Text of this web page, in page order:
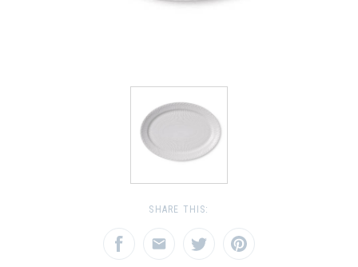
SHARE THIS: